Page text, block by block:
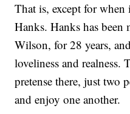
That is, except for
Hanks. Hanks has
Wilson, for 28 years,
loveliness and realness.
pretense there, just two
and enjoy one another.